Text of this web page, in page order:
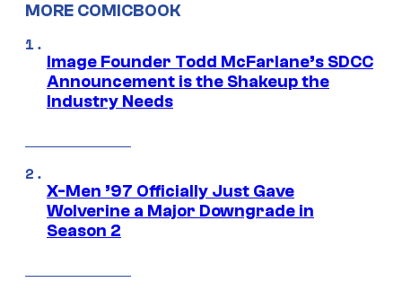
MORE COMICBOOK
Image Founder Todd McFarlane’s SDCC
Announcement is the Shakeup the
Industry Needs
X-Men ’97 Officially Just Gave
Wolverine a Major Downgrade in
Season 2